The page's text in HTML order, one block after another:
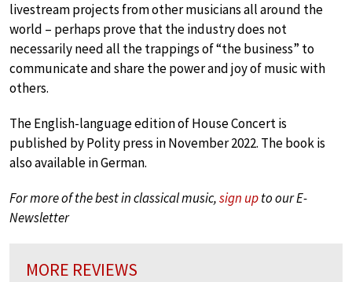
livestream projects from other musicians all around the
world – perhaps prove that the industry does not
necessarily need all the trappings of “the business” to
communicate and share the power and joy of music with
others.
The English-language edition of House Concert is
published by Polity press in November 2022. The book is
also available in German.
For more of the best in classical music,sign upto our E-
Newsletter
MORE REVIEWS